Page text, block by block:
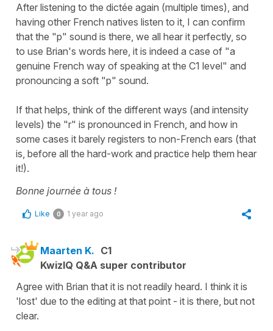
After listening to the dictée again (multiple times), and
having other French natives listen to it, I can confirm
that the "p" sound is there, we all hear it perfectly, so
to use Brian's words here, it is indeed a case of "a
genuine French way of speaking at the C1 level" and
pronouncing a soft "p" sound.
If that helps, think of the different ways (and intensity
levels) the "r" is pronounced in French, and how in
some cases it barely registers to non-French ears (that
is, before all the hard-work and practice help them hear
it!).
Bonne journée à tous !
Like 0 1 year ago
Maarten K. C1
KwizIQ Q&A super contributor
Agree with Brian that it is not readily heard. I think it is
'lost' due to the editing at that point - it is there, but not
clear.